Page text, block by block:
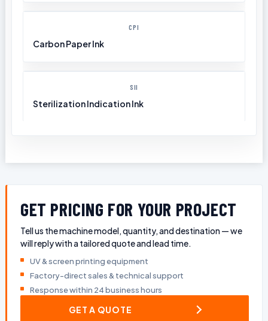
CPI
Carbon Paper Ink
SII
Sterilization Indication Ink
GET PRICING FOR YOUR PROJECT
Tell us the machine model, quantity, and destination — we
will reply with a tailored quote and lead time.
UV & screen printing equipment
Factory-direct sales & technical support
Response within 24 business hours
GET A QUOTE